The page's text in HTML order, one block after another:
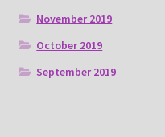
November 2019
October 2019
September 2019